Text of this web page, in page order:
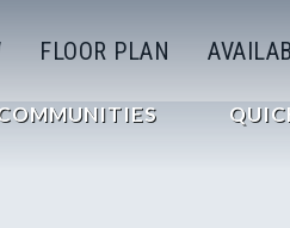
FLOOR PLAN